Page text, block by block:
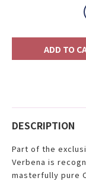
ADD TO
DESCRIPTION
Part of the
Verbena is
masterfully pure